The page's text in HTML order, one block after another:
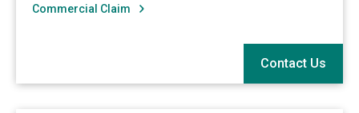
Commercial Claim
Contact Us